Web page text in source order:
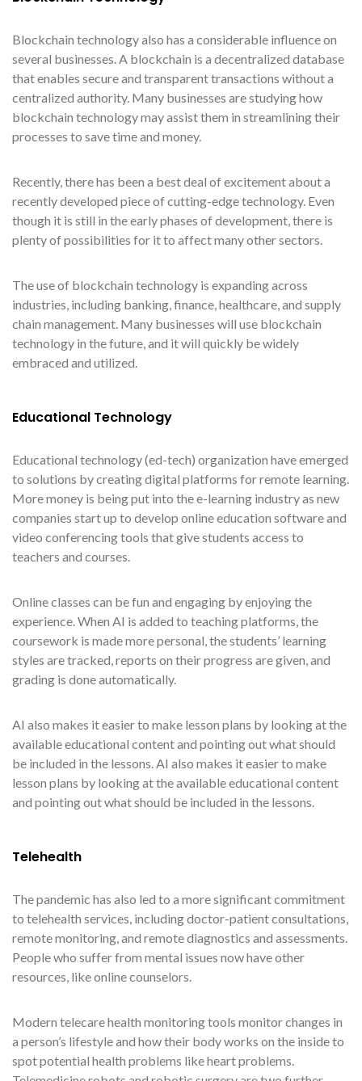
Blockchain technology also has a considerable influence on
several businesses. A blockchain is a decentralized database
that enables secure and transparent transactions without a
centralized authority. Many businesses are studying how
blockchain technology may assist them in streamlining their
processes to save time and money.
Recently, there has been a best deal of excitement about a
recently developed piece of cutting-edge technology. Even
though it is still in the early phases of development, there is
plenty of possibilities for it to affect many other sectors.
The use of blockchain technology is expanding across
industries, including banking, finance, healthcare, and supply
chain management. Many businesses will use blockchain
technology in the future, and it will quickly be widely
embraced and utilized.
Educational Technology
Educational technology (ed-tech) organization have emerged
to solutions by creating digital platforms for remote learning.
More money is being put into the e-learning industry as new
companies start up to develop online education software and
video conferencing tools that give students access to
teachers and courses.
Online classes can be fun and engaging by enjoying the
experience. When AI is added to teaching platforms, the
coursework is made more personal, the students’ learning
styles are tracked, reports on their progress are given, and
grading is done automatically.
AI also makes it easier to make lesson plans by looking at the
available educational content and pointing out what should
be included in the lessons. AI also makes it easier to make
lesson plans by looking at the available educational content
and pointing out what should be included in the lessons.
Telehealth
The pandemic has also led to a more significant commitment
to telehealth services, including doctor-patient consultations,
remote monitoring, and remote diagnostics and assessments.
People who suffer from mental issues now have other
resources, like online counselors.
Modern telecare health monitoring tools monitor changes in
a person’s lifestyle and how their body works on the inside to
spot potential health problems like heart problems.